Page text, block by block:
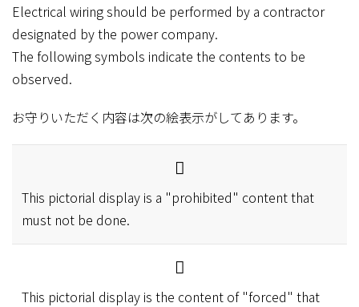
Electrical wiring should be performed by a contractor
designated by the power company.
The following symbols indicate the contents to be
observed.
お守りいただく内容は次の絵表示がしてあります。
This pictorial display is a "prohibited" content that
must not be done.
This pictorial display is the content of "forced" that